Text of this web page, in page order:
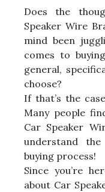
Does the
Speaker Wire
mind been
comes to
general,
choose?
If that’s the
Many people
Car Speaker
understand
buying process!
Since you’re
about Car